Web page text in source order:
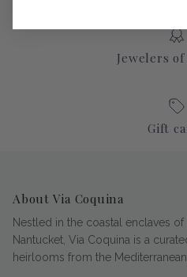
Jewelers
Gift
About Via Coquina
Nestled in the coastal enclaves of
Nantucket, Via Coquina is a
heirlooms from the